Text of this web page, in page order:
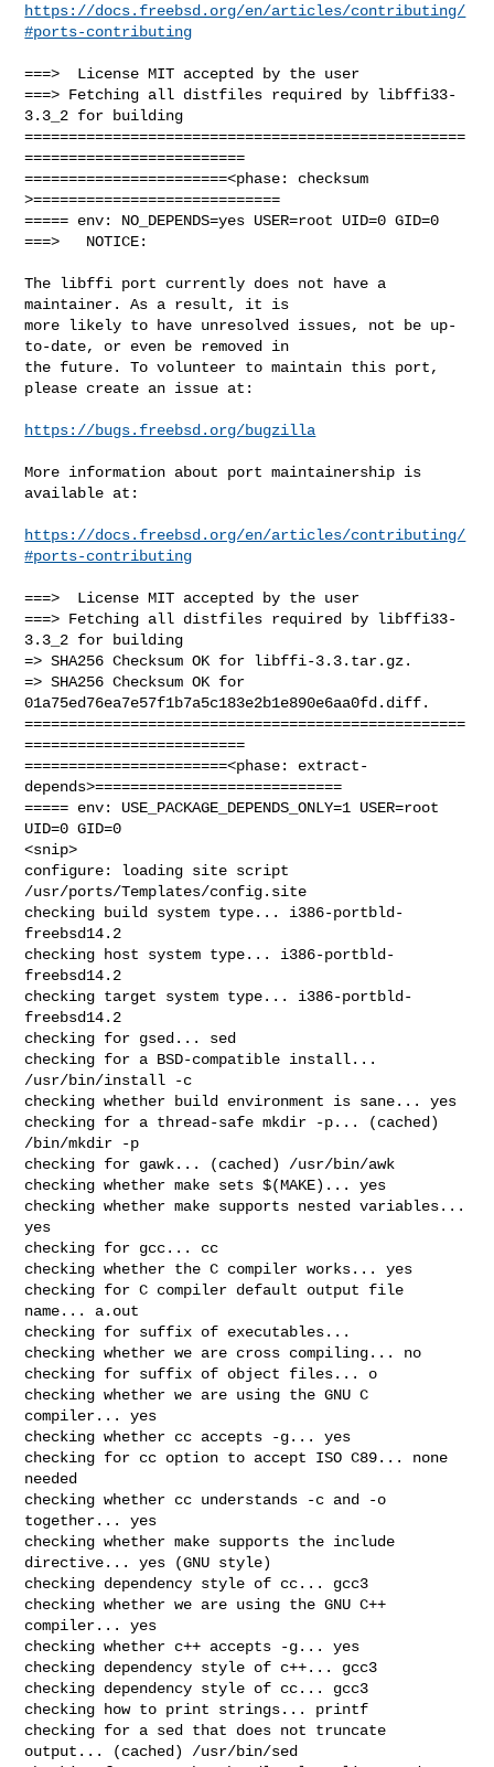
https://docs.freebsd.org/en/articles/contributing/
#ports-contributing
===>  License MIT accepted by the user
===> Fetching all distfiles required by libffi33-
3.3_2 for building
==================================================
=========================
=======================<phase: checksum
>============================
===== env: NO_DEPENDS=yes USER=root UID=0 GID=0
===>   NOTICE:
The libffi port currently does not have a
maintainer. As a result, it is
more likely to have unresolved issues, not be up-
to-date, or even be removed in
the future. To volunteer to maintain this port,
please create an issue at:
https://bugs.freebsd.org/bugzilla
More information about port maintainership is
available at:
https://docs.freebsd.org/en/articles/contributing/
#ports-contributing